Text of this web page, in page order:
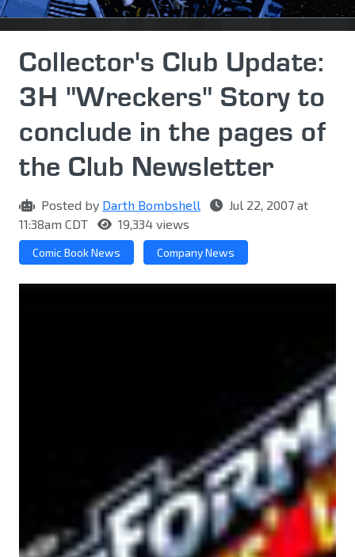
Collector's Club Update:
3H "Wreckers" Story to
conclude in the pages of
the Club Newsletter
Posted by Darth Bombshell
Jul 22, 2007 at
11:38am CDT
19,334 views
Comic Book News Company News